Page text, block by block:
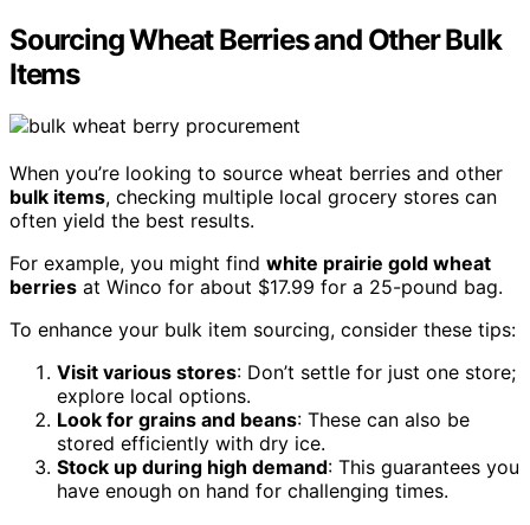
Sourcing Wheat Berries and Other Bulk
Items
When you’re looking to source wheat berries and other
bulk items, checking multiple local grocery stores can
often yield the best results.
For example, you might find white prairie gold wheat
berries at Winco for about $17.99 for a 25-pound bag.
To enhance your bulk item sourcing, consider these tips:
Visit various stores: Don’t settle for just one store;
explore local options.
Look for grains and beans: These can also be
stored efficiently with dry ice.
Stock up during high demand: This guarantees you
have enough on hand for challenging times.